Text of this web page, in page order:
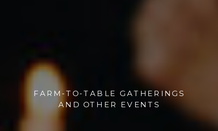
FARM-TO-TABLE GATHERINGS
AND OTHER EVENTS